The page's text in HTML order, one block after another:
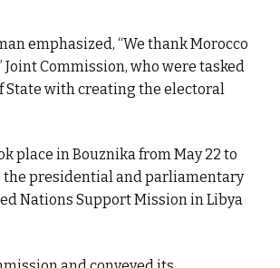
emphasized, “We thank Morocco
Commission, who were tasked
State with creating the electoral
place in Bouznika from May 22 to
the presidential and parliamentary
Nations Support Mission in Libya